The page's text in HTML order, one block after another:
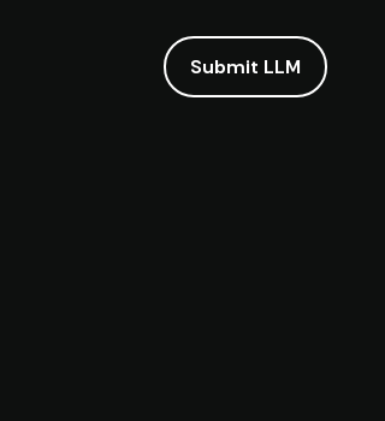
Submit LLM